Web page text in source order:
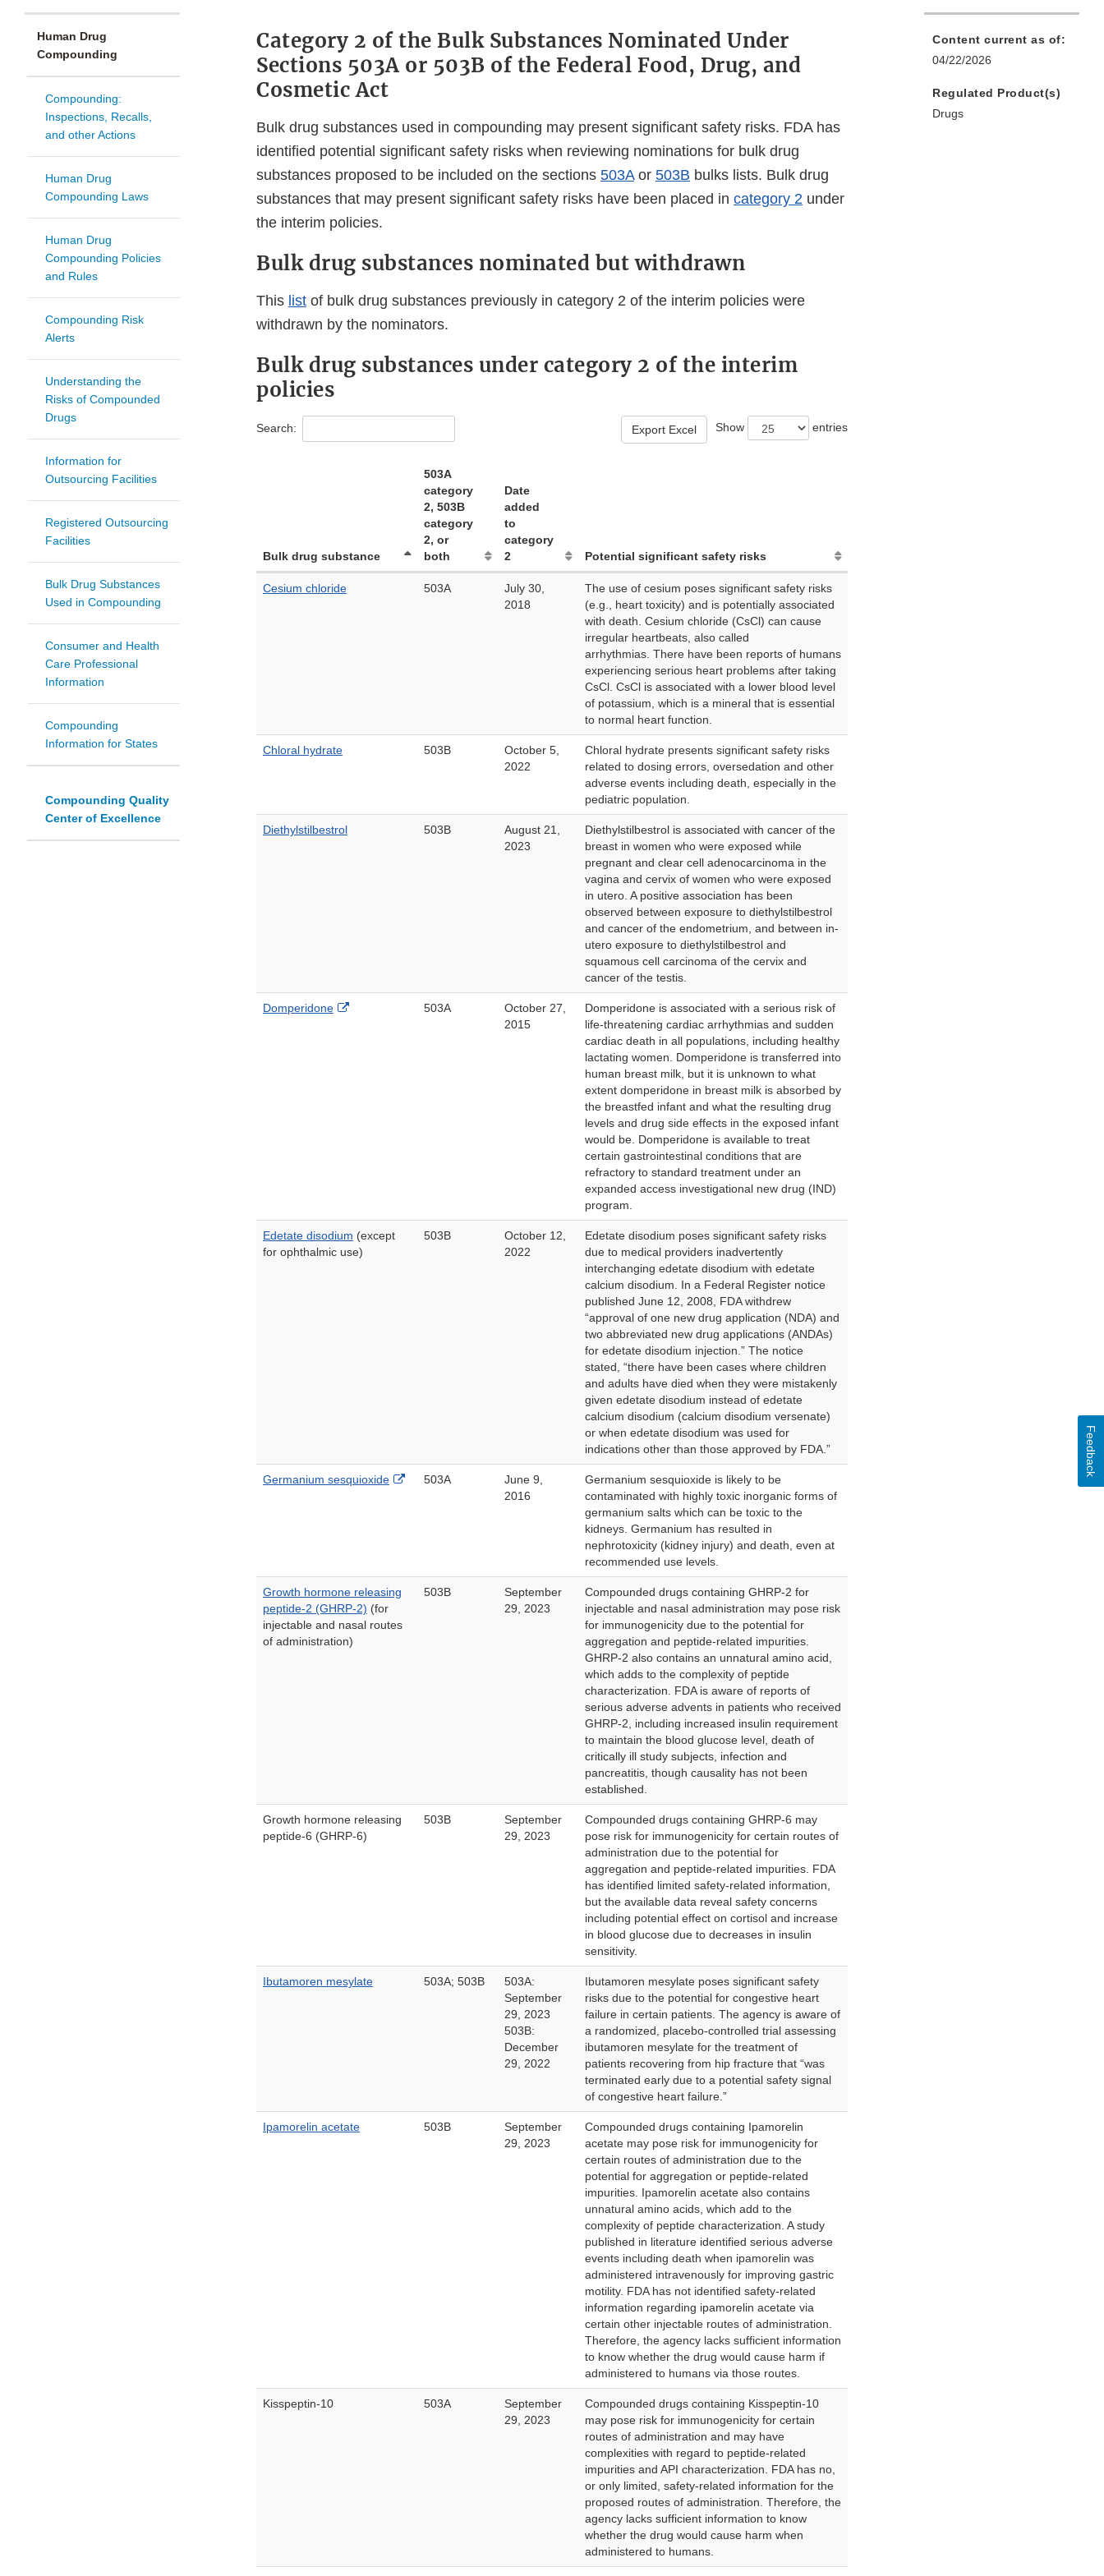
Human Drug
Compounding
Compounding:
Inspections, Recalls,
and other Actions
Human Drug
Compounding Laws
Human Drug
Compounding Policies
and Rules
Compounding Risk
Alerts
Understanding the
Risks of Compounded
Drugs
Information for
Outsourcing Facilities
Registered Outsourcing
Facilities
Bulk Drug Substances
Used in Compounding
Consumer and Health
Care Professional
Information
Compounding
Information for States
Compounding Quality
Center of Excellence
Category 2 of the Bulk Substances Nominated Under
Sections 503A or 503B of the Federal Food, Drug, and
Cosmetic Act
Bulk drug substances used in compounding may present significant safety risks. FDA has
identified potential significant safety risks when reviewing nominations for bulk drug
substances proposed to be included on the sections 503Aor 503B bulks lists. Bulk drug
substances that may present significant safety risks have been placed in category 2 under
the interim policies.
Bulk drug substances nominated but withdrawn
This list of bulk drug substances previously in category 2 of the interim policies were
withdrawn by the nominators.
Bulk drug substances under category 2 of the interim
policies
Search: Show entries
Export Excel
Bulk drug substance
503A
category
2, 503B
category
2, or
both
Date
added
to
category
2
Potential significant safety risks
Cesium chloride 503A
July 30,
2018
The use of cesium poses significant safety risks
(e.g., heart toxicity) and is potentially associated
with death. Cesium chloride (CsCl) can cause
irregular heartbeats, also called
arrhythmias. There have been reports of humans
experiencing serious heart problems after taking
CsCl. CsCl is associated with a lower blood level
of potassium, which is a mineral that is essential
to normal heart function.
Chloral hydrate 503B
October 5,
2022
Chloral hydrate presents significant safety risks
related to dosing errors, oversedation and other
adverse events including death, especially in the
pediatric population.
Diethylstilbestrol 503B
August 21,
2023
Diethylstilbestrol is associated with cancer of the
breast in women who were exposed while
pregnant and clear cell adenocarcinoma in the
vagina and cervix of women who were exposed
in utero. A positive association has been
observed between exposure to diethylstilbestrol
and cancer of the endometrium, and between in-
utero exposure to diethylstilbestrol and
squamous cell carcinoma of the cervix and
cancer of the testis.
Domperidone
External
503A
October 27,
2015
Domperidone is associated with a serious risk of
life-threatening cardiac arrhythmias and sudden
cardiac death in all populations, including healthy
lactating women. Domperidone is transferred into
human breast milk, but it is unknown to what
extent domperidone in breast milk is absorbed by
the breastfed infant and what the resulting drug
levels and drug side effects in the exposed infant
would be. Domperidone is available to treat
certain gastrointestinal conditions that are
refractory to standard treatment under an
expanded access investigational new drug (IND)
program.
Edetate disodium (except
for ophthalmic use)
503B
October 12,
2022
Edetate disodium poses significant safety risks
due to medical providers inadvertently
interchanging edetate disodium with edetate
calcium disodium. In a Federal Register notice
published June 12, 2008, FDA withdrew
“approval of one new drug application (NDA) and
two abbreviated new drug applications (ANDAs)
for edetate disodium injection.” The notice
stated, “there have been cases where children
and adults have died when they were mistakenly
given edetate disodium instead of edetate
calcium disodium (calcium disodium versenate)
or when edetate disodium was used for
indications other than those approved by FDA.”
Germanium sesquioxide
External
503A
June 9,
2016
Germanium sesquioxide is likely to be
contaminated with highly toxic inorganic forms of
germanium salts which can be toxic to the
kidneys. Germanium has resulted in
nephrotoxicity (kidney injury) and death, even at
recommended use levels.
Growth hormone releasing
peptide-2 (GHRP-2) (for
injectable and nasal routes
of administration)
503B
September
29, 2023
Compounded drugs containing GHRP-2 for
injectable and nasal administration may pose risk
for immunogenicity due to the potential for
aggregation and peptide-related impurities.
GHRP-2 also contains an unnatural amino acid,
which adds to the complexity of peptide
characterization. FDA is aware of reports of
serious adverse advents in patients who received
GHRP-2, including increased insulin requirement
to maintain the blood glucose level, death of
critically ill study subjects, infection and
pancreatitis, though causality has not been
established.
Growth hormone releasing
peptide-6 (GHRP-6)
503B
September
29, 2023
Compounded drugs containing GHRP-6 may
pose risk for immunogenicity for certain routes of
administration due to the potential for
aggregation and peptide-related impurities. FDA
has identified limited safety-related information,
but the available data reveal safety concerns
including potential effect on cortisol and increase
in blood glucose due to decreases in insulin
sensitivity.
Ibutamoren mesylate 503A; 503B
503A:
September
29, 2023
503B:
December
29, 2022
Ibutamoren mesylate poses significant safety
risks due to the potential for congestive heart
failure in certain patients. The agency is aware of
a randomized, placebo-controlled trial assessing
ibutamoren mesylate for the treatment of
patients recovering from hip fracture that “was
terminated early due to a potential safety signal
of congestive heart failure.”
Ipamorelin acetate 503B
September
29, 2023
Compounded drugs containing Ipamorelin
acetate may pose risk for immunogenicity for
certain routes of administration due to the
potential for aggregation or peptide-related
impurities. Ipamorelin acetate also contains
unnatural amino acids, which add to the
complexity of peptide characterization. A study
published in literature identified serious adverse
events including death when ipamorelin was
administered intravenously for improving gastric
motility. FDA has not identified safety-related
information regarding ipamorelin acetate via
certain other injectable routes of administration.
Therefore, the agency lacks sufficient information
to know whether the drug would cause harm if
administered to humans via those routes.
Kisspeptin-10 503A
September
29, 2023
Compounded drugs containing Kisspeptin-10
may pose risk for immunogenicity for certain
routes of administration and may have
complexities with regard to peptide-related
impurities and API characterization. FDA has no,
or only limited, safety-related information for the
proposed routes of administration. Therefore, the
agency lacks sufficient information to know
whether the drug would cause harm when
administered to humans.
Content current as of:
04/22/2026
Regulated Product(s)
Drugs
Feedback